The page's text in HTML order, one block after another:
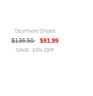
Stormers Shoes
$136.50
$91.99
SAVE: 33% OFF